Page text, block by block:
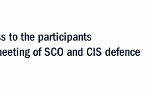
to the participants
of SCO and CIS defence